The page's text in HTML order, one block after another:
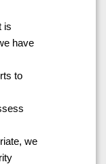
is
have
to
we